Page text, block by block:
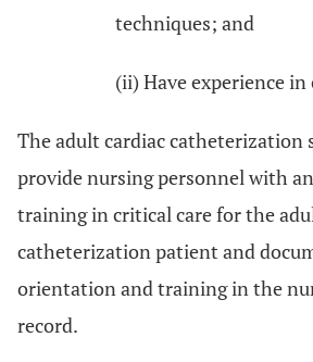
techniques; and
(ii) Have experience
The adult cardiac catheterization
provide nursing personnel with
training in critical care for the
catheterization patient and
orientation and training in the
record.